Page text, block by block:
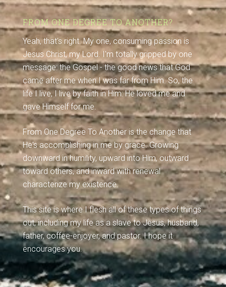
FROM ONE DEGREE TO ANOTHER?
Yeah, that's right. My one, consuming passion is
Jesus Christ, my Lord. I'm totally gripped by one
message: the Gospel - the good news that God
came after me when I was far from Him. So, the
life I live, I live by faith in Him: He loved me and
gave Himself for me.
From One Degree To Another is the change that
He's accomplishing in me by grace. Growing
downward in humility, upward into Him, outward
toward others, and inward with renewal
characterize my existence.
This site is where I flesh all of these types of things
out, including my life as a slave to Jesus, husband,
father, coffee-enjoyer, and pastor. I hope it
encourages you.